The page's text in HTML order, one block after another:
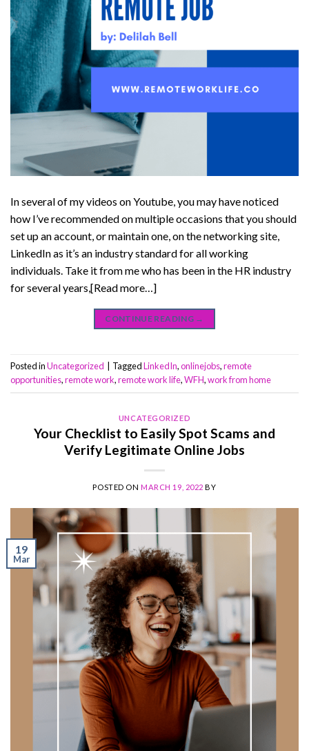
In several of my videos on Youtube, you may have noticed
how I’ve recommended on multiple occasions that you should
set up an account, or maintain one, on the networking site,
LinkedIn as it’s an industry standard for all working
individuals. Take it from me who has been in the HR industry
for several years,[Read more…]
CONTINUE READING →
Posted inUncategorized TaggedLinkedIn,onlinejobs,remote
opportunities,remote work,remote work life,WFH,work from home
UNCATEGORIZED
Your Checklist to Easily Spot Scams and
Verify Legitimate Online Jobs
POSTED ONMARCH 19, 2022 BY
19
Mar